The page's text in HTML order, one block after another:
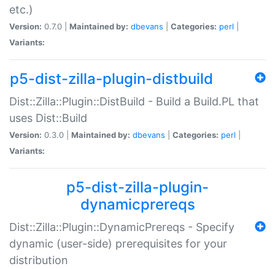
etc.)
Version: 0.7.0 | Maintained by: dbevans Categories: perl
Variants:
p5-dist-zilla-plugin-distbuild
Dist::Zilla::Plugin::DistBuild - Build a Build.PL that
uses Dist::Build
Version: 0.3.0 | Maintained by: dbevans Categories: perl
Variants:
p5-dist-zilla-plugin-
dynamicprereqs
Dist::Zilla::Plugin::DynamicPrereqs - Specify
dynamic (user-side) prerequisites for your
distribution